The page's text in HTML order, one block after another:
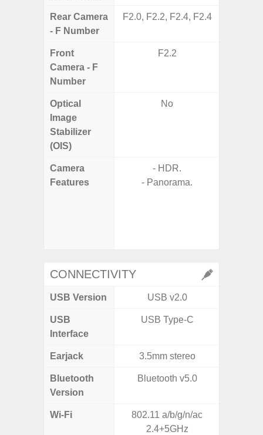
Rear Camera
- F Number
F2.0, F2.2, F2.4, F2.4
Front
Camera - F
Number
F2.2
Optical
Image
Stabilizer
(OIS)
No
Camera
Features
- HDR.
- Panorama.
CONNECTIVITY
USB Version USB v2.0
USB
Interface
USB Type-C
Earjack 3.5mm stereo
Bluetooth
Version
Bluetooth v5.0
Wi-Fi
802.11 a/b/g/n/ac
2.4+5GHz